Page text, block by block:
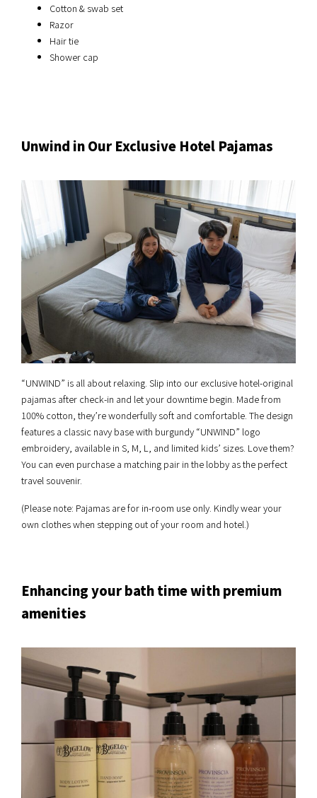
Cotton & swab set
Razor
Hair tie
Shower cap
Unwind in Our Exclusive Hotel Pajamas
“UNWIND” is all about relaxing. Slip into our exclusive hotel-original
pajamas after check-in and let your downtime begin. Made from
100% cotton, they’re wonderfully soft and comfortable. The design
features a classic navy base with burgundy “UNWIND” logo
embroidery, available in S, M, L, and limited kids’ sizes. Love them?
You can even purchase a matching pair in the lobby as the perfect
travel souvenir.
(Please note: Pajamas are for in-room use only. Kindly wear your
own clothes when stepping out of your room and hotel.)
Enhancing your bath time with premium
amenities